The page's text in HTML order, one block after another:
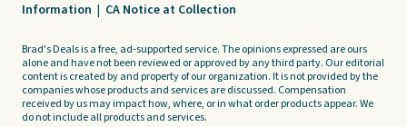
Information | CA Notice at Collection
Brad's Deals is a free, ad-supported service. The opinions expressed are ours
alone and have not been reviewed or approved by any third party. Our editorial
content is created by and property of our organization. It is not provided by the
companies whose products and services are discussed. Compensation
received by us may impact how, where, or in what order products appear. We
do not include all products and services.